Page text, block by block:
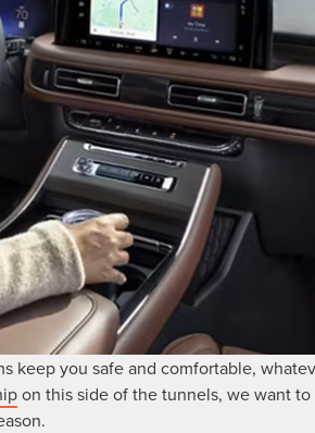
keep you safe and comfortable,
on this side of the tunnels, we want